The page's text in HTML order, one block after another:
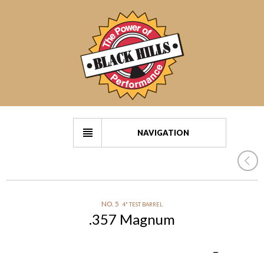
NAVIGATION
NO. 5 4" TEST BARREL
.357 Magnum